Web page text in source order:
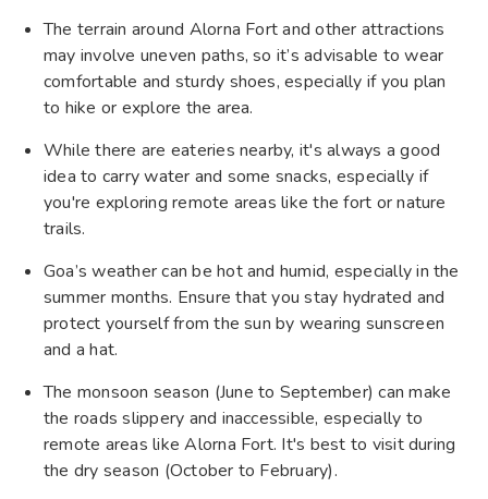
The terrain around Alorna Fort and other attractions
may involve uneven paths, so it’s advisable to wear
comfortable and sturdy shoes, especially if you plan
to hike or explore the area.
While there are eateries nearby, it's always a good
idea to carry water and some snacks, especially if
you're exploring remote areas like the fort or nature
trails.
Goa’s weather can be hot and humid, especially in the
summer months. Ensure that you stay hydrated and
protect yourself from the sun by wearing sunscreen
and a hat.
The monsoon season (June to September) can make
the roads slippery and inaccessible, especially to
remote areas like Alorna Fort. It's best to visit during
the dry season (October to February).